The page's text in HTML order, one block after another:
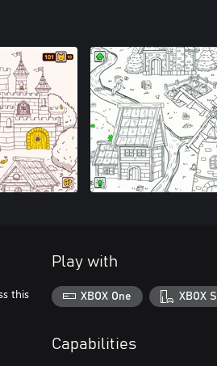
this
Play with
XBOX One XBOX
Capabilities